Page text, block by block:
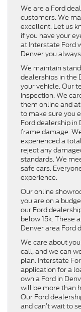
We are a Ford
customers. We
excellent. Let us
if you have your
at Interstate Ford
Denver you
We maintain
dealerships in the
your vehicle. Our
inspection. We
them online and
to make sure you
Ford dealership
frame damage.
experienced a
reject any
standards. We
safe cars.
experience.
Our online
you are on a
our Ford
below 15k. These
Denver area Ford
We care about
call, and we can
plan. Interstate
application for a
own a Ford in
will be more than
Our Ford
and can’t wait to